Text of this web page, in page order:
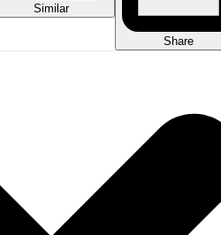
Similar
Share